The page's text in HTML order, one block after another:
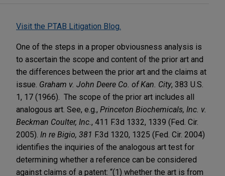
Visit the PTAB Litigation Blog.
One of the steps in a proper obviousness analysis is
to ascertain the scope and content of the prior art and
the differences between the prior art and the claims at
issue. Graham v. John Deere Co. of Kan. City, 383 U.S.
1, 17 (1966). The scope of the prior art includes all
analogous art. See, e.g., Princeton Biochemicals, Inc. v.
Beckman Coulter, Inc. , 411 F.3d 1332, 1339 (Fed. Cir.
2005). In re Bigio, 381 F.3d 1320, 1325 (Fed. Cir. 2004)
identifies the inquiries of the analogous art test for
determining whether a reference can be considered
against claims of a patent: “(1) whether the art is from